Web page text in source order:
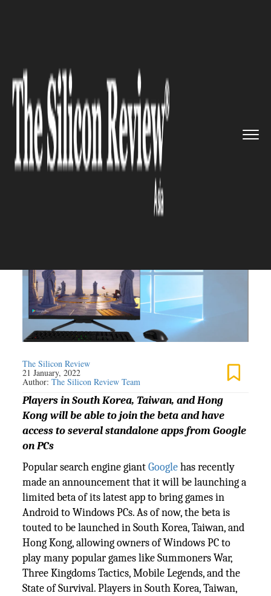
of Android games on Windo...
GAMING AND VFX
Beta of Android games on
Windows by Google has been
launched in three Asian
The Silicon Review
21 January, 2022
Author:The Silicon Review Team
Players in South Korea, Taiwan, and Hong
Kong will be able to join the beta and have
access to several standalone apps from Google
on PCs
Popular search engine giantGooglehas recently
made an announcement that it will be launching a
limited beta of its latest app to bring games in
Android to Windows PCs. As of now, the beta is
touted to be launched in South Korea, Taiwan, and
Hong Kong, allowing owners of Windows PC to
play many popular games like Summoners War,
Three Kingdoms Tactics, Mobile Legends, and the
State of Survival. Players in South Korea, Taiwan,